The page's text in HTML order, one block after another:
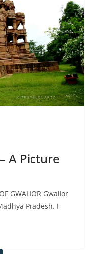
A Picture
GWALIOR Gwalior
Pradesh. I